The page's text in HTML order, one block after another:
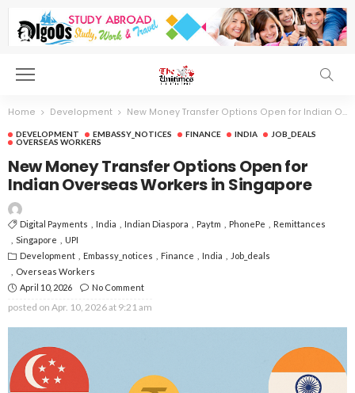
Home Development New Money Transfer Options Open for Indian Overseas Workers in Singapore
DEVELOPMENT EMBASSY_NOTICES FINANCE INDIA
JOB_DEALS
OVERSEAS WORKERS
New Money Transfer Options Open for
Indian Overseas Workers in Singapore
Digital Payments India Indian Diaspora Paytm PhonePe
Remittances
Singapore
UPI
Development
Embassy_notices Finance India
Job_deals
Overseas Workers
April 10, 2026
No Comment
posted on Apr. 10, 2026 at 9:21 am